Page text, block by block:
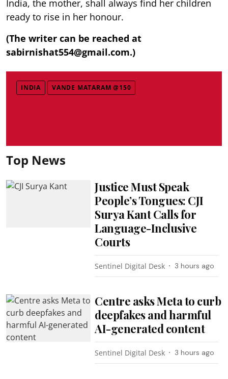
India, the mother, shall always find her children
ready to rise in her honour.
(The writer can be reached at
sabirnishat554@gmail.com.)
INDIA VANDE MATARAM @150
Top News
Justice Must Speak
People’s Tongues: CJI
Surya Kant Calls for
Language-Inclusive
Courts
Sentinel Digital Desk 3 hours ago
Centre asks Meta to curb
deepfakes and harmful
AI-generated content
Sentinel Digital Desk 3 hours ago